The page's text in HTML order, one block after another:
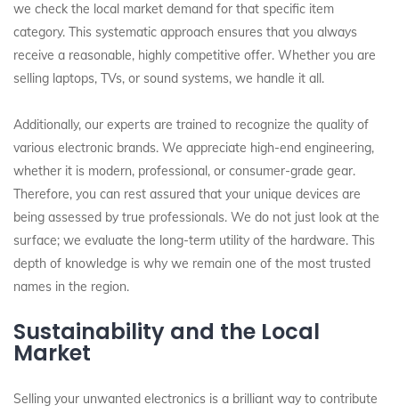
we check the local market demand for that specific item
category. This systematic approach ensures that you always
receive a reasonable, highly competitive offer. Whether you are
selling laptops, TVs, or sound systems, we handle it all.
Additionally, our experts are trained to recognize the quality of
various electronic brands. We appreciate high-end engineering,
whether it is modern, professional, or consumer-grade gear.
Therefore, you can rest assured that your unique devices are
being assessed by true professionals. We do not just look at the
surface; we evaluate the long-term utility of the hardware. This
depth of knowledge is why we remain one of the most trusted
names in the region.
Sustainability and the Local
Market
Selling your unwanted electronics is a brilliant way to contribute